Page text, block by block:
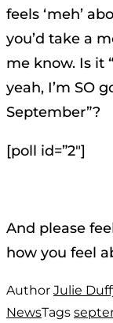
feels ‘meh’
you’d take a
me know. Is it
yeah, I’m SO
September”?
[poll id=”2″]
And please
how you feel
Author Julie
NewsTags